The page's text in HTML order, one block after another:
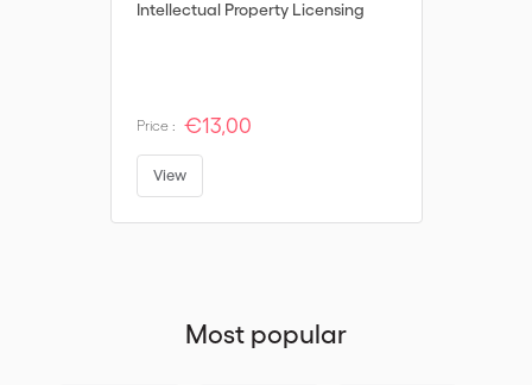
Intellectual Property Licensing
Price : €13,00
View
Most popular